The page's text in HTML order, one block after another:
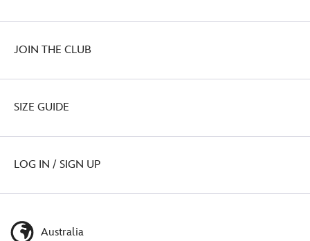
JOIN THE CLUB
SIZE GUIDE
LOG IN / SIGN UP
Australia